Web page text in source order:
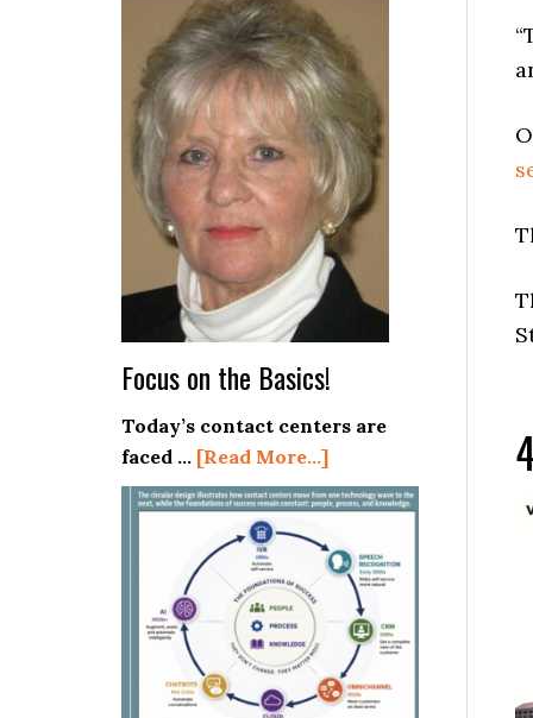
Deploying
AI
in
Your
Contact
Center!
Focus on the Basics!
Today’s contact centers are
faced … [Read More...]about
Focus
on
the
Basics!